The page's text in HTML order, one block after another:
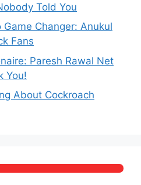
Told You
Changer: Anukul
Fans
Paresh Rawal Net
You!
About Cockroach